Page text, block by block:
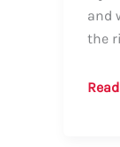
and
the
Guide